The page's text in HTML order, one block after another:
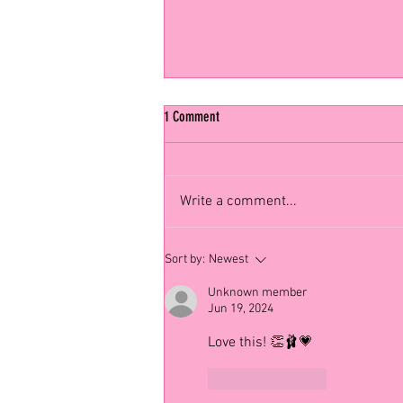
Choreographer Spotlight: Alvin Ailey 🌟
1 Comment
Write a comment...
Sort by: Newest
Unknown member
Jun 19, 2024
Love this! 👏🩰💗